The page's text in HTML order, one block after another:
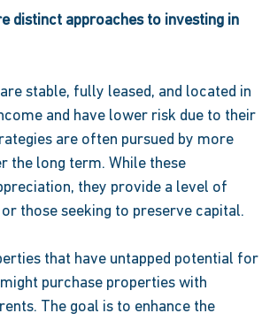
distinct approaches to investing in
stable, fully leased, and located in
and have lower risk due to their
are often pursued by more
the long term. While these
they provide a level of
those seeking to preserve capital.
that have untapped potential for
purchase properties with
The goal is to enhance the